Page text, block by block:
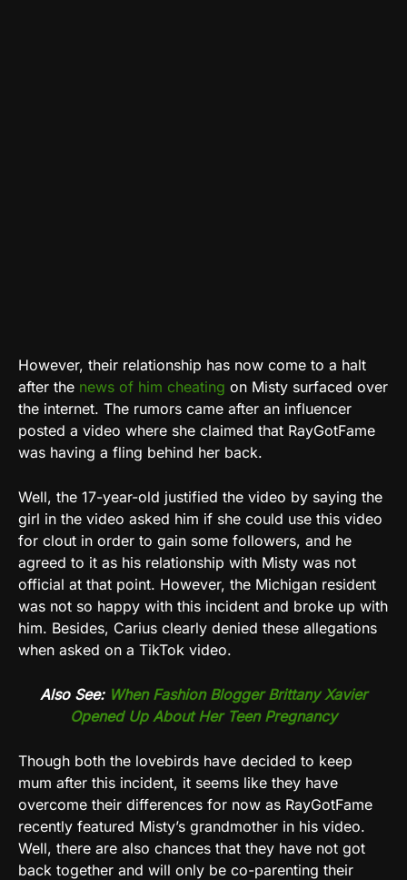
However, their relationship has now come to a halt
after the news of him cheating on Misty surfaced over
the internet. The rumors came after an influencer
posted a video where she claimed that RayGotFame
was having a fling behind her back.
Well, the 17-year-old justified the video by saying the
girl in the video asked him if she could use this video
for clout in order to gain some followers, and he
agreed to it as his relationship with Misty was not
official at that point. However, the Michigan resident
was not so happy with this incident and broke up with
him. Besides, Carius clearly denied these allegations
when asked on a TikTok video.
Also See: When Fashion Blogger Brittany Xavier
Opened Up About Her Teen Pregnancy
Though both the lovebirds have decided to keep
mum after this incident, it seems like they have
overcome their differences for now as RayGotFame
recently featured Misty’s grandmother in his video.
Well, there are also chances that they have not got
back together and will only be co-parenting their